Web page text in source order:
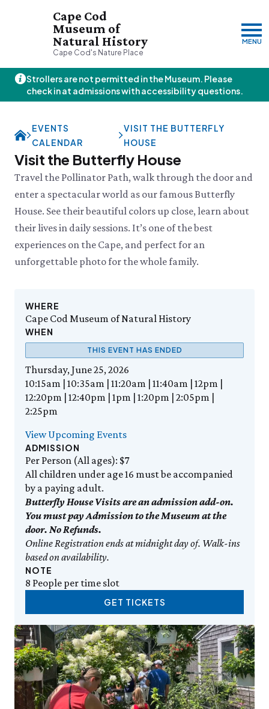
Cape Cod
Museum of
Natural History
Cape Cod's Nature Place
MENU
Friday, 8/7
10:00am–3:00pm
Plan Your Visit
Hours
Admission
Directions & Parking
FAQs
Group Visits
Science Shop
Events Calendar
Feed the Butterflies
Science Rocks!
SEE FULL CALENDAR
Exhibits & Attractions
Aquarium
Science Rocks!
Mud Kitchen
Bird Carving Demonstration
Naturescape Gallery
SEE ALL
Education
KidSummer
School Visits
STEAM
About
About Us
Land Stewardship
News & Press
Who We Are
Staff List
Contact Us
Featured Content
Osprey Cam
Support
Donate Online
Planned Giving
John Hay Memorial
Osprey Cam
Gift Memberships
Business Memberships
Volunteer Opportunities
Internships
JOIN DONATE
VISIT OUR PARTNER PROPERTY
Thornton W.
Burgess Society
Green Briar Nature Center &
Jam Kitchen
Strollers are not permitted in the Museum. Please
check in at admissions with accessibility questions.
EVENTS
CALENDAR
VISIT THE BUTTERFLY
HOUSE
Visit the Butterfly House
Travel the Pollinator Path, walk through the door and
enter a spectacular world as our famous Butterfly
House. See their beautiful colors up close, learn about
their lives in daily sessions. It’s one of the best
experiences on the Cape, and perfect for an
unforgettable photo for the whole family.
WHERE
Cape Cod Museum of Natural History
WHEN
THIS EVENT HAS ENDED
Thursday, June 25, 2026
10:15am | 10:35am | 11:20am | 11:40am | 12pm |
12:20pm | 12:40pm | 1pm | 1:20pm | 2:05pm |
2:25pm
View Upcoming Events
ADMISSION
Per Person (All ages): $7
All children under age 16 must be accompanied
by a paying adult.
Butterfly House Visits are an admission add-on.
You must pay Admission to the Museum at the
door. No Refunds.
Online Registration ends at midnight day of. Walk-ins
based on availability.
NOTE
8 People per time slot
GET TICKETS